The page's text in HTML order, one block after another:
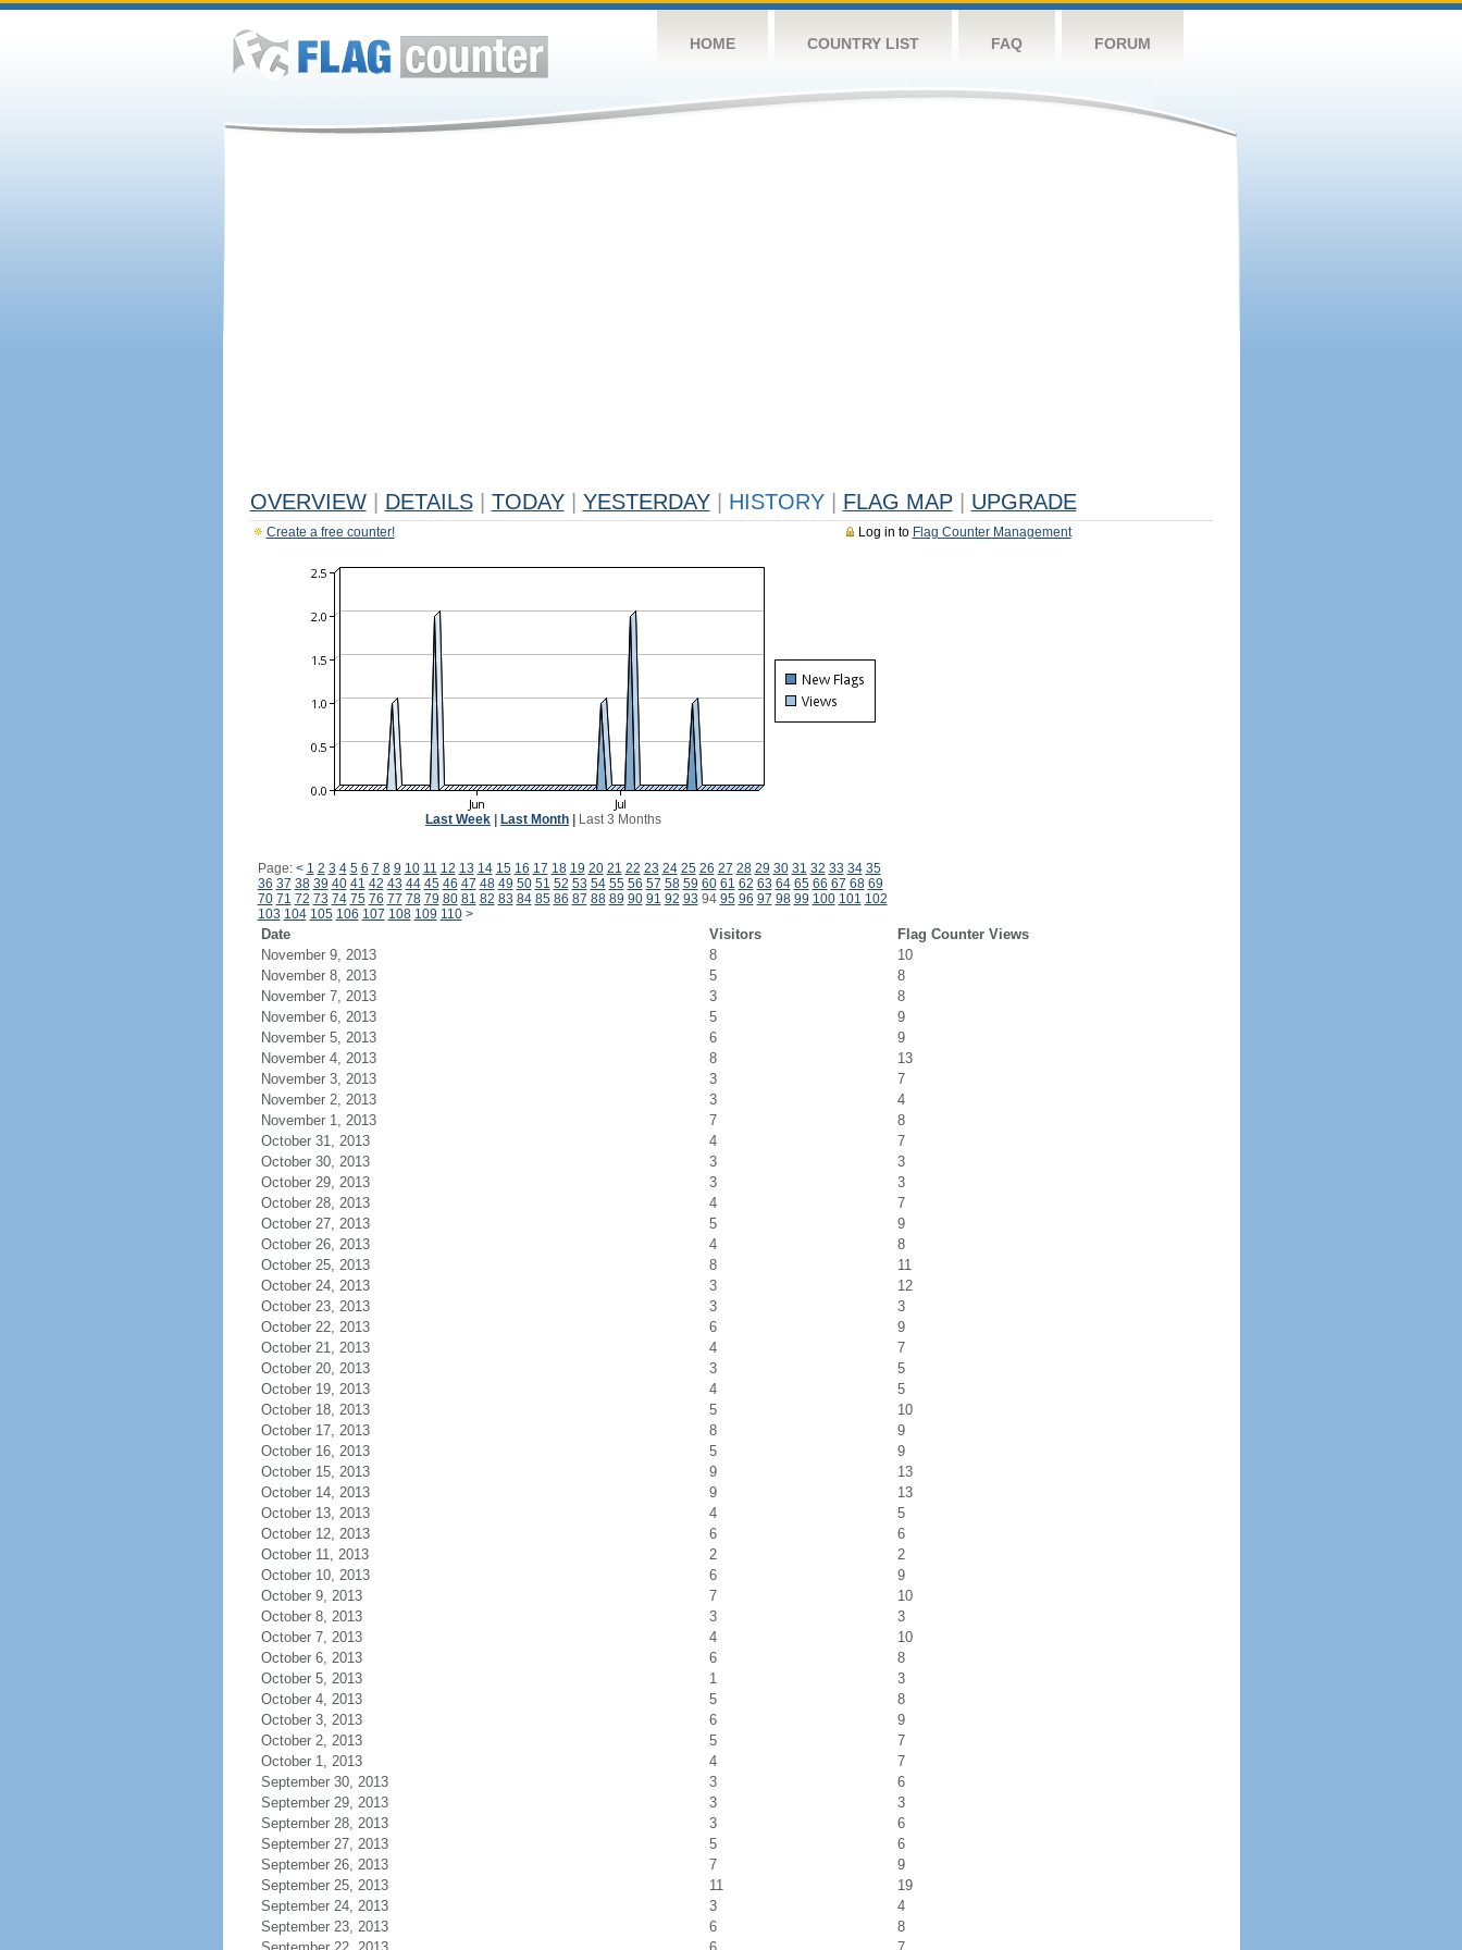
HOME COUNTRY LIST FAQ FORUM
OVERVIEW DETAILS TODAY YESTERDAY HISTORY FLAG MAP UPGRADE
Log in to Flag Counter Management
Create a free counter!
Last Week Last Month Last 3 Months
Page: < 1 2 3 4 5 6 7 8 9 10 11 12 13 14 15 16 17 18 19 20 21 22 23 24 25 26 27 28 29 30 31 32 33 34 35
36 37 38 39 40 41 42 43 44 45 46 47 48 49 50 51 52 53 54 55 56 57 58 59 60 61 62 63 64 65 66 67 68 69
70 71 72 73 74 75 76 77 78 79 80 81 82 83 84 85 86 87 88 89 90 91 92 93 94 95 96 97 98 99 100 101 102
103 104 105 106 107 108 109 110 >
Date Visitors
Flag Counter Views
November 9, 2013
8
10
November 8, 2013
5
8
November 7, 2013
3
8
November 6, 2013
5
9
November 5, 2013
6
9
November 4, 2013
8
13
November 3, 2013
3
7
November 2, 2013
3
4
November 1, 2013
7
8
October 31, 2013
4
7
October 30, 2013
3
3
October 29, 2013
3
3
October 28, 2013
4
7
October 27, 2013
5
9
October 26, 2013
4
8
October 25, 2013
8
11
October 24, 2013
3
12
October 23, 2013
3
3
October 22, 2013
6
9
October 21, 2013
4
7
October 20, 2013
3
5
October 19, 2013
4
5
October 18, 2013
5
10
October 17, 2013
8
9
October 16, 2013
5
9
October 15, 2013
9
13
October 14, 2013
9
13
October 13, 2013
4
5
October 12, 2013
6
6
October 11, 2013
2
2
October 10, 2013
6
9
October 9, 2013
7
10
October 8, 2013
3
3
October 7, 2013
4
10
October 6, 2013
6
8
October 5, 2013
1
3
October 4, 2013
5
8
October 3, 2013
6
9
October 2, 2013
5
7
October 1, 2013
4
7
September 30, 2013
3
6
September 29, 2013
3
3
September 28, 2013
3
6
September 27, 2013
5
6
September 26, 2013
7
9
September 25, 2013
11
19
September 24, 2013
3
4
September 23, 2013
6
8